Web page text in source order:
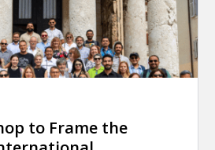
to Frame the